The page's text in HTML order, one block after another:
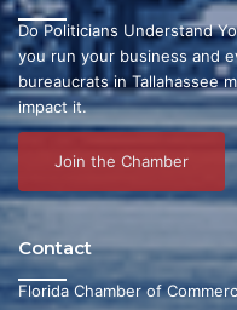
Do Politicians Understand
you run your business and
bureaucrats in Tallahassee
impact it.
Join the Chamber
Contact
Florida Chamber of